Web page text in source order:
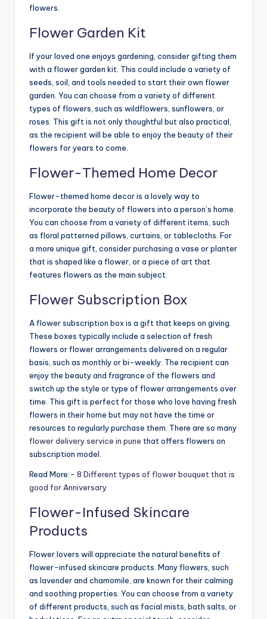
flowers.
Flower Garden Kit
If your loved one enjoys gardening, consider gifting them
with a flower garden kit. This could include a variety of
seeds, soil, and tools needed to start their own flower
garden. You can choose from a variety of different
types of flowers, such as wildflowers, sunflowers, or
roses. This gift is not only thoughtful but also practical,
as the recipient will be able to enjoy the beauty of their
flowers for years to come.
Flower-Themed Home Decor
Flower-themed home decor is a lovely way to
incorporate the beauty of flowers into a person’s home.
You can choose from a variety of different items, such
as floral patterned pillows, curtains, or tablecloths. For
a more unique gift, consider purchasing a vase or planter
that is shaped like a flower, or a piece of art that
features flowers as the main subject.
Flower Subscription Box
A flower subscription box is a gift that keeps on giving.
These boxes typically include a selection of fresh
flowers or flower arrangements delivered on a regular
basis, such as monthly or bi-weekly. The recipient can
enjoy the beauty and fragrance of the flowers and
switch up the style or type of flower arrangements over
time. This gift is perfect for those who love having fresh
flowers in their home but may not have the time or
resources to regularly purchase them. There are so many
flower delivery service in pune that offers flowers on
subscription model.
Read More:- 8 Different types of flower bouquet that is
good for Anniversary
Flower-Infused Skincare
Products
Flower lovers will appreciate the natural benefits of
flower-infused skincare products. Many flowers, such
as lavender and chamomile, are known for their calming
and soothing properties. You can choose from a variety
of different products, such as facial mists, bath salts, or